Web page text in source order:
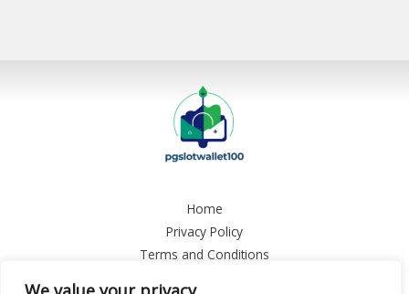
Home
Privacy Policy
Terms and Conditions